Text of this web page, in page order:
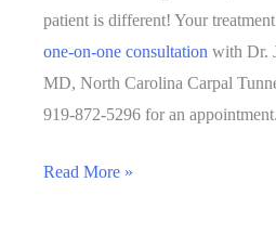
patient is different! Your
one-on-one consultation with Dr.
MD, North Carolina Carpal
919-872-5296 for an appointment.
Can
Read More »